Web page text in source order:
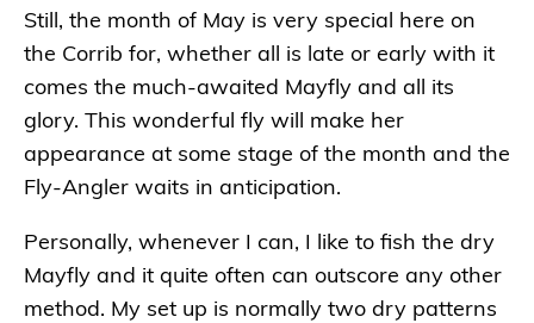
Still, the month of May is very special here on
the Corrib for, whether all is late or early with it
comes the much-awaited Mayfly and all its
glory. This wonderful fly will make her
appearance at some stage of the month and the
Fly-Angler waits in anticipation.
Personally, whenever I can, I like to fish the dry
Mayfly and it quite often can outscore any other
method. My set up is normally two dry patterns